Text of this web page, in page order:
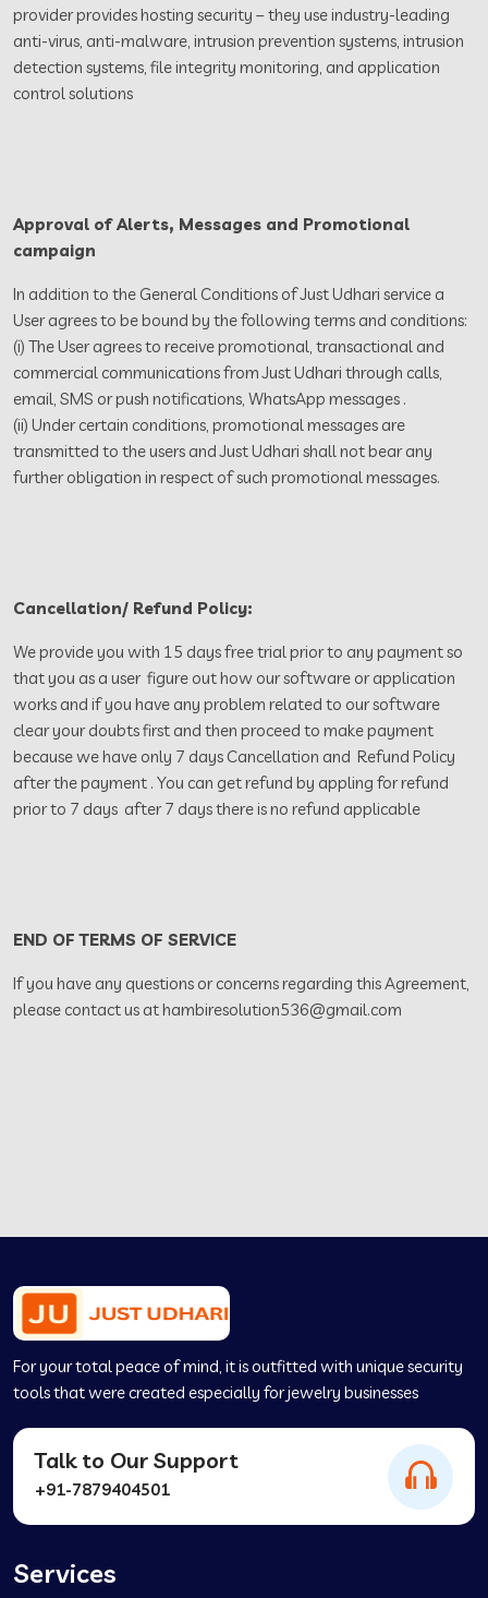
provider provides hosting security – they use industry-leading
anti-virus, anti-malware, intrusion prevention systems, intrusion
detection systems, file integrity monitoring, and application
control solutions
Approval of Alerts, Messages and Promotional
campaign
In addition to the General Conditions of Just Udhari service a
User agrees to be bound by the following terms and conditions:
(i) The User agrees to receive promotional, transactional and
commercial communications from Just Udhari through calls,
email, SMS or push notifications, WhatsApp messages .
(ii) Under certain conditions, promotional messages are
transmitted to the users and Just Udhari shall not bear any
further obligation in respect of such promotional messages.
Cancellation/ Refund Policy:
We provide you with 15 days free trial prior to any payment so
that you as a user figure out how our software or application
works and if you have any problem related to our software
clear your doubts first and then proceed to make payment
because we have only 7 days Cancellation and Refund Policy
after the payment . You can get refund by appling for refund
prior to 7 days after 7 days there is no refund applicable
END OF TERMS OF SERVICE
If you have any questions or concerns regarding this Agreement,
please contact us at hambiresolution536@gmail.com
For your total peace of mind, it is outfitted with unique security
tools that were created especially for jewelry businesses
Talk to Our Support
+91-7879404501
Services